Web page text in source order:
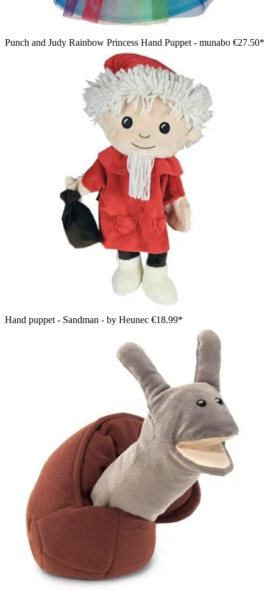
Punch and Judy Rainbow Princess Hand Puppet - munabo €27.50*
Hand puppet - Sandman - by Heunec €18.99*